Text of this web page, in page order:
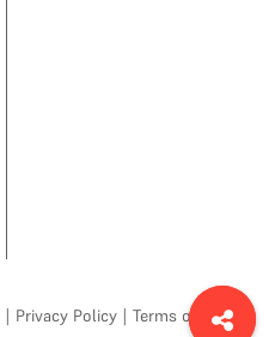
| Privacy Policy | Terms of Use